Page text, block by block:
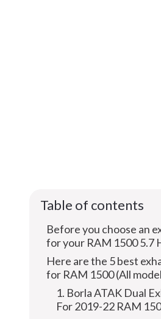
Table of contents
Before you choose an
for your RAM 1500 5.7
Here are the 5 best
for RAM 1500 (All
1. Borla ATAK Dual
For 2019-22 RAM